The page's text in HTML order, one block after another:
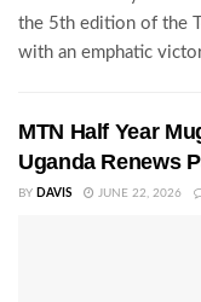
the 5th edition of the
with an emphatic
MTN Half Year
Uganda Renews
BY DAVIS JUNE 22, 2026